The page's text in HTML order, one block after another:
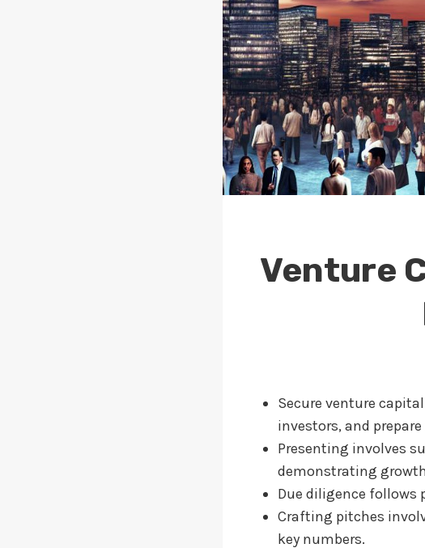
Venture
Secure venture
investors, and
Presenting involves
demonstrating
Due diligence follows
Crafting pitches
key numbers.